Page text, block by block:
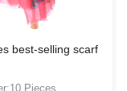
best-selling scarf
Pieces